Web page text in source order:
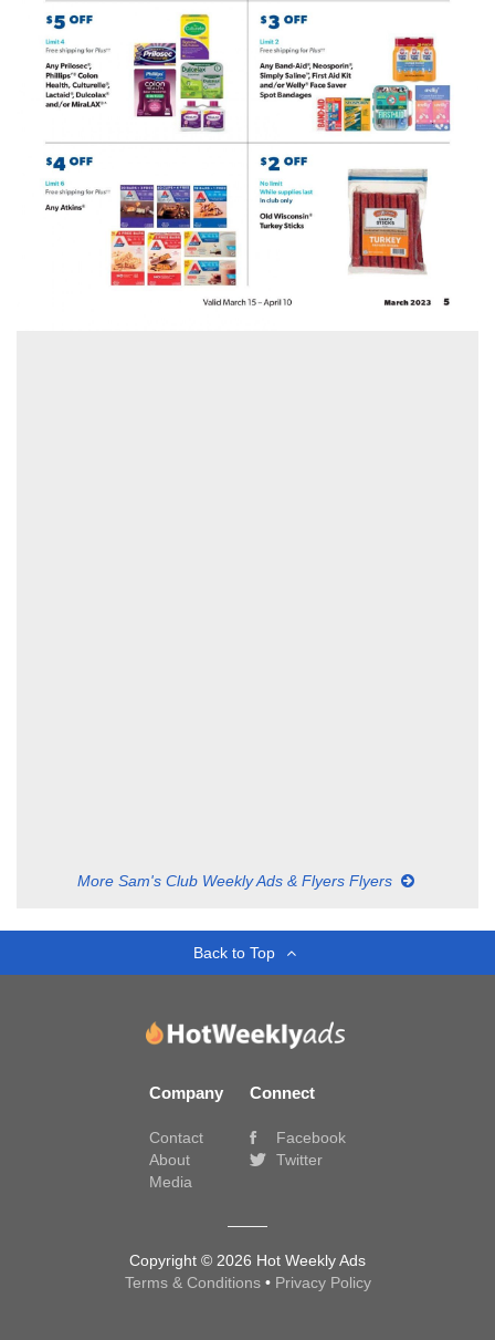
More Sam's Club Weekly Ads & Flyers Flyers
Back to Top
Company
Contact
About
Media
Connect
Facebook
Twitter
Copyright © 2026 Hot Weekly Ads
Terms & Conditions • Privacy Policy